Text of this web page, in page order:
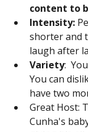
content to
Intensity:
shorter and
laugh after
Variety:
You can
have two
Great Host:
Cunha's